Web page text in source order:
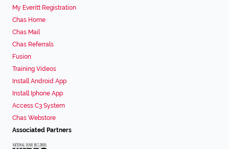
My Everitt Registration
Chas Home
Chas Mail
Chas Referrals
Fusion
Training Videos
Install Android App
Install Iphone App
Access C3 System
Chas Webstore
Associated Partners